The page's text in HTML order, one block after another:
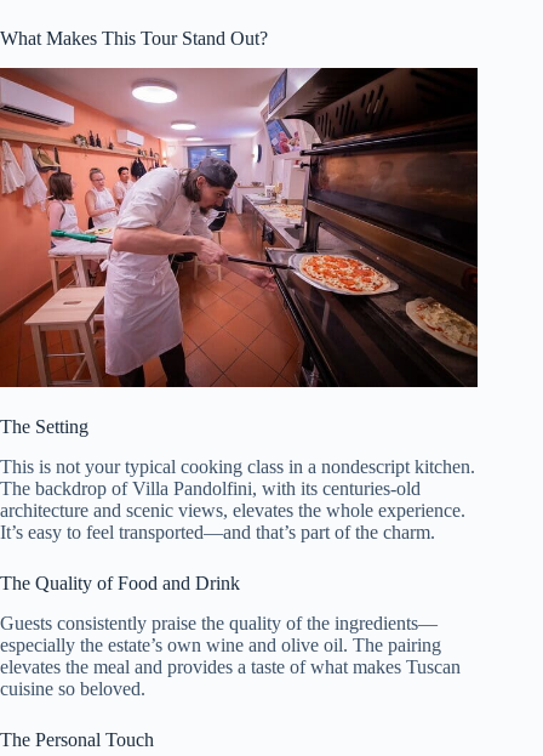
What Makes This Tour Stand Out?
The Setting
This is not your typical cooking class in a nondescript kitchen.
The backdrop of Villa Pandolfini, with its centuries-old
architecture and scenic views, elevates the whole experience.
It’s easy to feel transported—and that’s part of the charm.
The Quality of Food and Drink
Guests consistently praise the quality of the ingredients—
especially the estate’s own wine and olive oil. The pairing
elevates the meal and provides a taste of what makes Tuscan
cuisine so beloved.
The Personal Touch